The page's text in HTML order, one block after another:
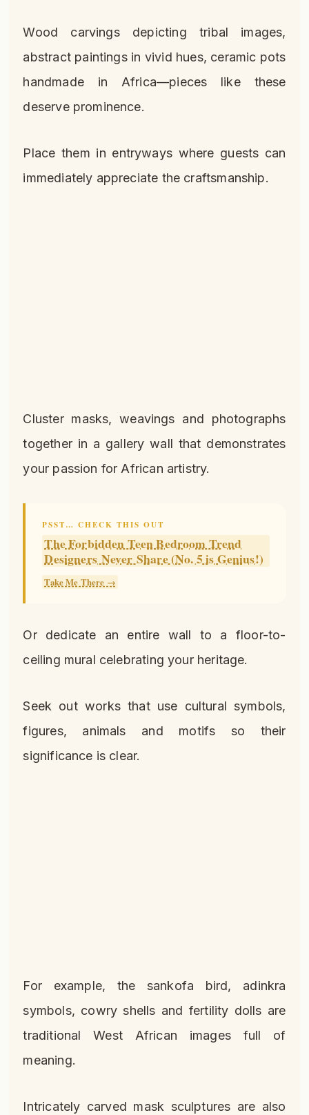
Wood carvings depicting tribal images,
abstract paintings in vivid hues, ceramic pots
handmade in Africa—pieces like these
deserve prominence.
Place them in entryways where guests can
immediately appreciate the craftsmanship.
Cluster masks, weavings and photographs
together in a gallery wall that demonstrates
your passion for African artistry.
PSST… CHECK THIS OUT
The Forbidden Teen Bedroom Trend
Designers Never Share (No. 5 is Genius!)
Take Me There →
Or dedicate an entire wall to a floor-to-
ceiling mural celebrating your heritage.
Seek out works that use cultural symbols,
figures, animals and motifs so their
significance is clear.
For example, the sankofa bird, adinkra
symbols, cowry shells and fertility dolls are
traditional West African images full of
meaning.
Intricately carved mask sculptures are also